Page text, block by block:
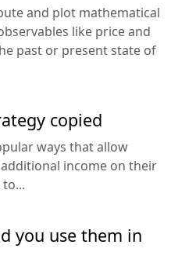
and plot mathematical
like price and
past or present state of
copied
ways that allow
income on their
you use them in